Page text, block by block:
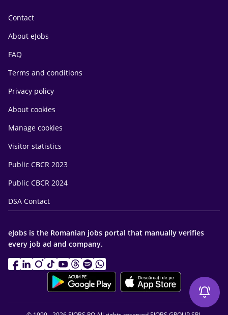
Contact
About eJobs
FAQ
Terms and conditions
Privacy policy
About cookies
Manage cookies
Visitor statistics
Public CBCR 2023
Public CBCR 2024
DSA Contact
eJobs is the Romanian jobs portal that manually verifies
every job ad and company.